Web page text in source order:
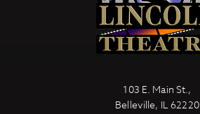
103 E. Main St.,
Belleville, IL 62220